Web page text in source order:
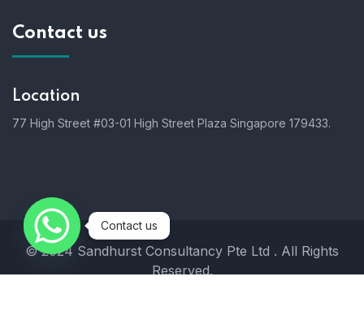
Contact us
Location
77 High Street #03-01 High Street Plaza Singapore 179433.
© 2024 Sandhurst Consultancy Pte Ltd . All Rights
Reserved.
Contact us